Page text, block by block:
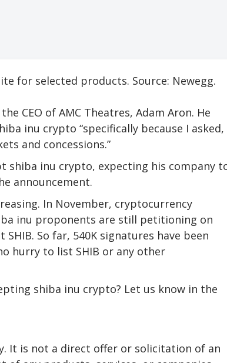
for selected products. Source: Newegg.
CEO of AMC Theatres, Adam Aron. He
inu crypto “specifically because I asked,
and concessions.”
shiba inu crypto, expecting his company
announcement.
In November, cryptocurrency
inu proponents are still petitioning on
So far, 540K signatures have been
hurry to list SHIB or any other
shiba inu crypto? Let us know in the
It is not a direct offer or solicitation of an